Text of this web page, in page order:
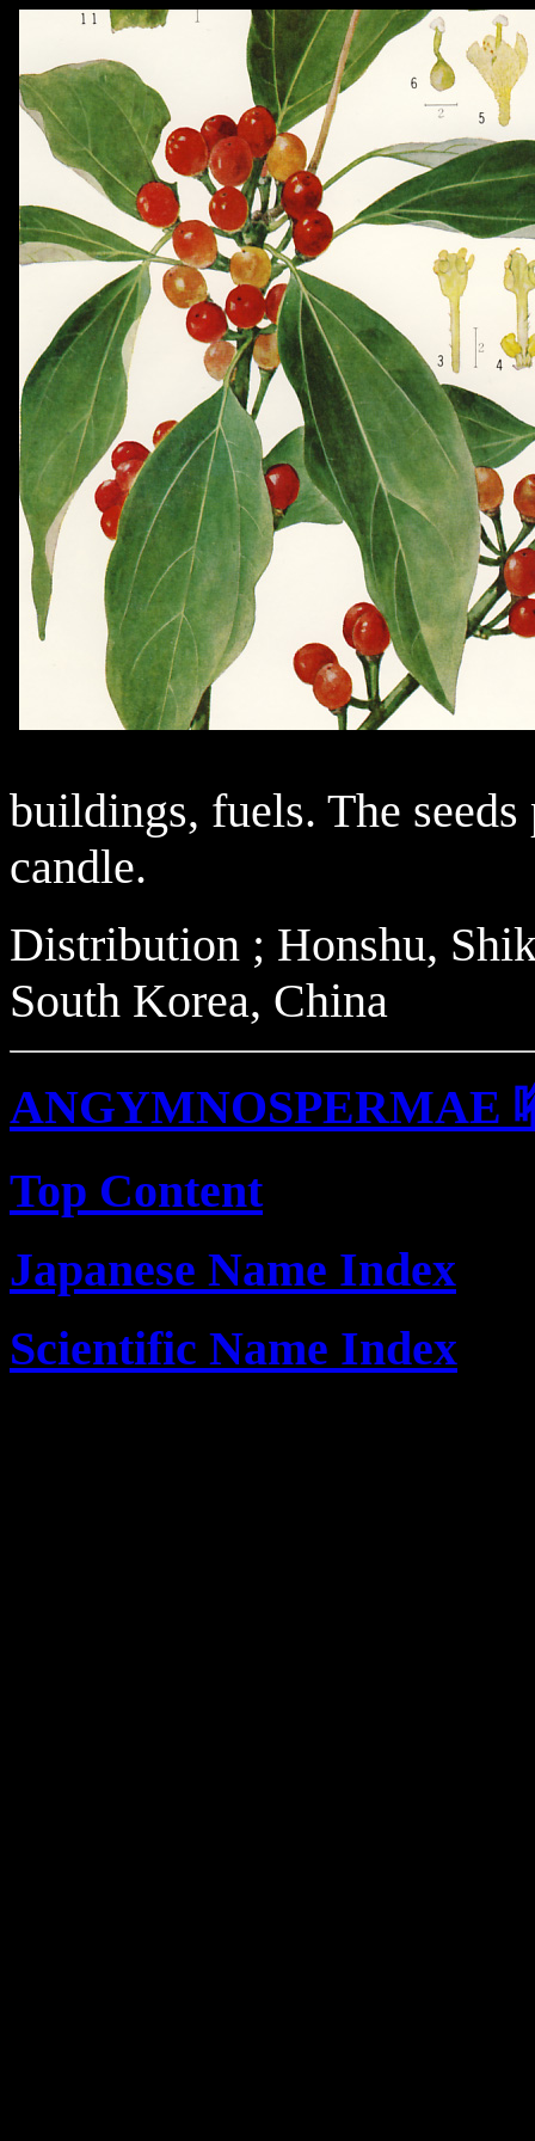
buildings, fuels. The
candle.
Distribution ; Honshu,
South Korea, China
ANGYMNOSPERMAE
Top Content
Japanese Name Index
Scientific Name Index